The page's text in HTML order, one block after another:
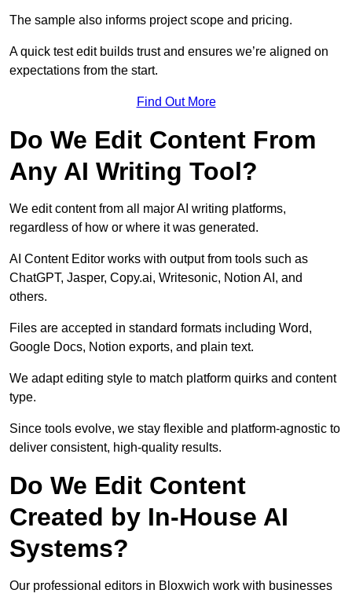
The sample also informs project scope and pricing.
A quick test edit builds trust and ensures we’re aligned on
expectations from the start.
Find Out More
Do We Edit Content From
Any AI Writing Tool?
We edit content from all major AI writing platforms,
regardless of how or where it was generated.
AI Content Editor works with output from tools such as
ChatGPT, Jasper, Copy.ai, Writesonic, Notion AI, and
others.
Files are accepted in standard formats including Word,
Google Docs, Notion exports, and plain text.
We adapt editing style to match platform quirks and content
type.
Since tools evolve, we stay flexible and platform-agnostic to
deliver consistent, high-quality results.
Do We Edit Content
Created by In-House AI
Systems?
Our professional editors in Bloxwich work with businesses